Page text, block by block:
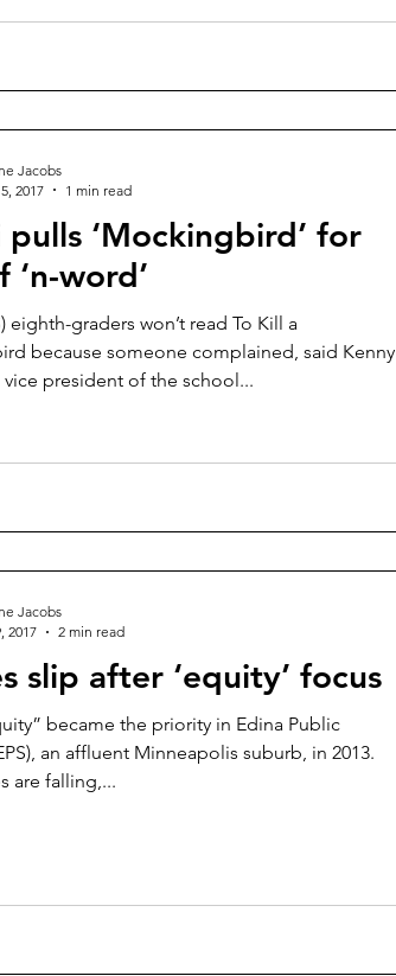
pulls ‘Mockingbird’ for
‘n-word’
eighth-graders won’t read To Kill a
because someone complained, said Kenny
vice president of the school...
Jacobs
2017
1 min read
slip after ‘equity’ focus
became the priority in Edina Public
an affluent Minneapolis suburb, in 2013.
are falling,...
Jacobs
2017
2 min read